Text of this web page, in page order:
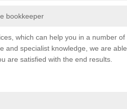
bookkeeper
which can help you in a number of
and specialist knowledge, we are able
are satisfied with the end results.